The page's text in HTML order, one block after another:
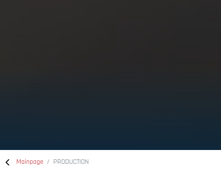
Mainpage PRODUCTION